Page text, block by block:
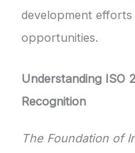
development
opportunities.
Understanding ISO
Recognition
The Foundation of